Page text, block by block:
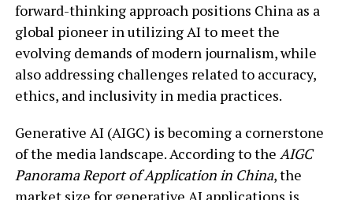
forward-thinking approach positions China as a
global pioneer in utilizing AI to meet the
evolving demands of modern journalism, while
also addressing challenges related to accuracy,
ethics, and inclusivity in media practices.
Generative AI (AIGC) is becoming a cornerstone
of the media landscape. According to the AIGC
Panorama Report of Application in China, the
market size for generative AI applications is